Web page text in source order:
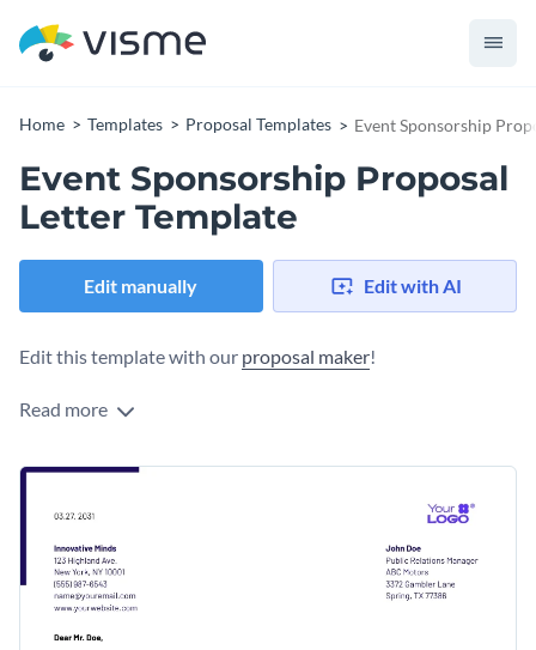
Home Templates Proposal Templates Event Sponsorship
Event Sponsorship Proposal
Letter Template
Edit manually Edit with AI
Edit this template with our proposal maker!
Read more